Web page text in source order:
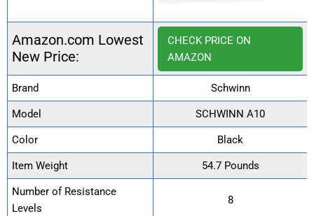
Amazon.com Lowest
New Price:
CHECK PRICE ON
AMAZON
Brand Schwinn
Model SCHWINN A10
Color Black
Item Weight 54.7 Pounds
Number of Resistance
Levels
8